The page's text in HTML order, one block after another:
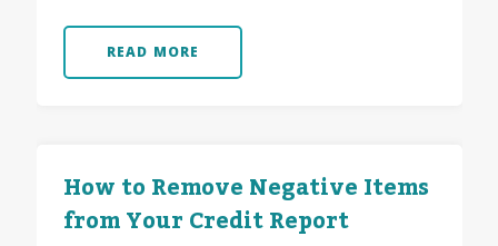
READ MORE
How to Remove Negative Items
from Your Credit Report